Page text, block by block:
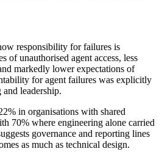
responsibility for failures is
of unauthorised agent access, less
markedly lower expectations of
for agent failures was explicitly
and leadership.
in organisations with shared
70% where engineering alone carried
governance and reporting lines
as much as technical design.